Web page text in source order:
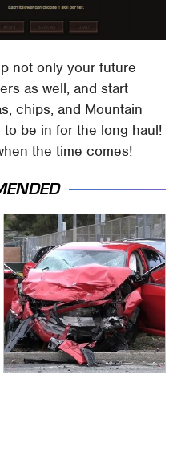
not only your future
as well, and start
chips, and Mountain
be in for the long haul!
the time comes!